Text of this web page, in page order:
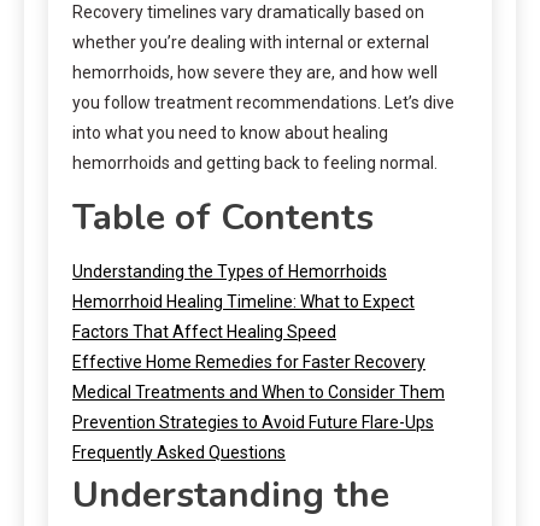
Recovery timelines vary dramatically based on
whether you’re dealing with internal or external
hemorrhoids, how severe they are, and how well
you follow treatment recommendations. Let’s dive
into what you need to know about healing
hemorrhoids and getting back to feeling normal.
Table of Contents
Understanding the Types of Hemorrhoids
Hemorrhoid Healing Timeline: What to Expect
Factors That Affect Healing Speed
Effective Home Remedies for Faster Recovery
Medical Treatments and When to Consider Them
Prevention Strategies to Avoid Future Flare-Ups
Frequently Asked Questions
Understanding the